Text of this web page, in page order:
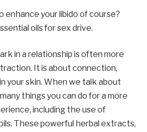
enhance your libido of course?
oils for sex drive.
in a relationship is often more
It is about connection,
your skin. When we talk about
things you can do for a more
including the use of
These powerful herbal extracts,